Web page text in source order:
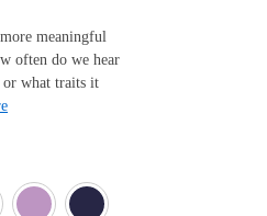
meaningful
often do we hear
or what traits it
Light BlueLight Pink